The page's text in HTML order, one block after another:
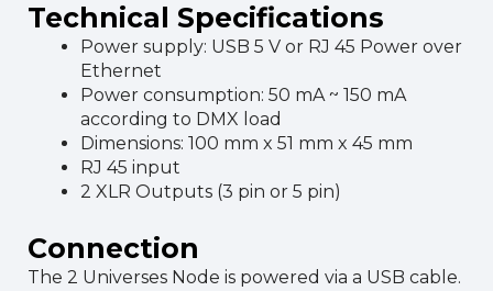
Technical Specifications
Power supply: USB 5 V or RJ 45 Power over
Ethernet
Power consumption: 50 mA ~ 150 mA
according to DMX load
Dimensions: 100 mm x 51 mm x 45 mm
RJ 45 input
2 XLR Outputs (3 pin or 5 pin)
Connection
The 2 Universes Node is powered via a USB cable.